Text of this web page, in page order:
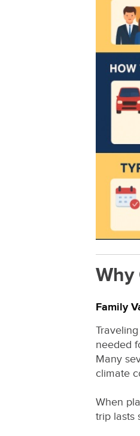
Why
Family
needed
Many
climate
When
trip lasts